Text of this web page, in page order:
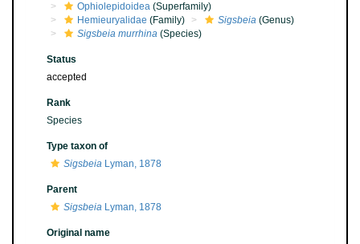
Ophiolepidoidea (Superfamily)
Hemieuryalidae (Family) Sigsbeia (Genus)
Sigsbeia murrhina (Species)
Status
accepted
Rank
Species
Type taxon of
Sigsbeia Lyman, 1878
Parent
Sigsbeia Lyman, 1878
Original name